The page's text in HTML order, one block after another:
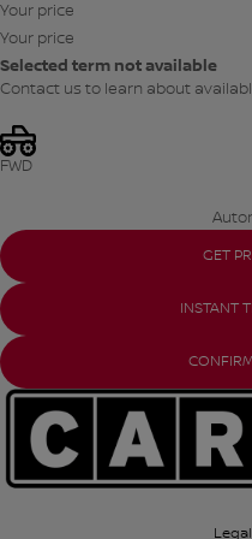
Your price
Your price
Selected term not available
Contact us to learn about
FWD
GET
INSTANT